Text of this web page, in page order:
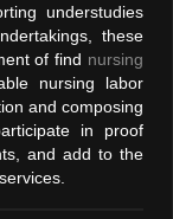
understudies
these
of find nursing
nursing labor
and composing
in proof
and add to the